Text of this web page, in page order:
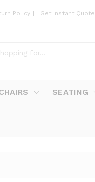
Policy Get Instant Quote
SEATING